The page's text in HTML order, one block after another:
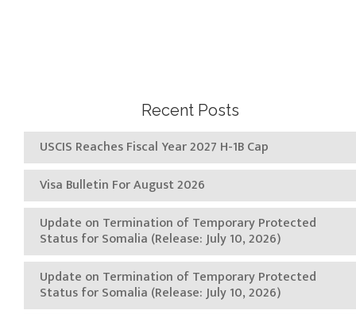
Recent Posts
USCIS Reaches Fiscal Year 2027 H-1B Cap
Visa Bulletin For August 2026
Update on Termination of Temporary Protected
Status for Somalia (Release: July 10, 2026)
Update on Termination of Temporary Protected
Status for Somalia (Release: July 10, 2026)